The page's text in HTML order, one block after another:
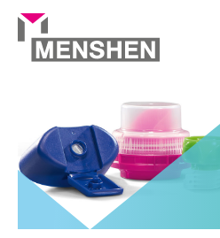
Skip
content
Innovation